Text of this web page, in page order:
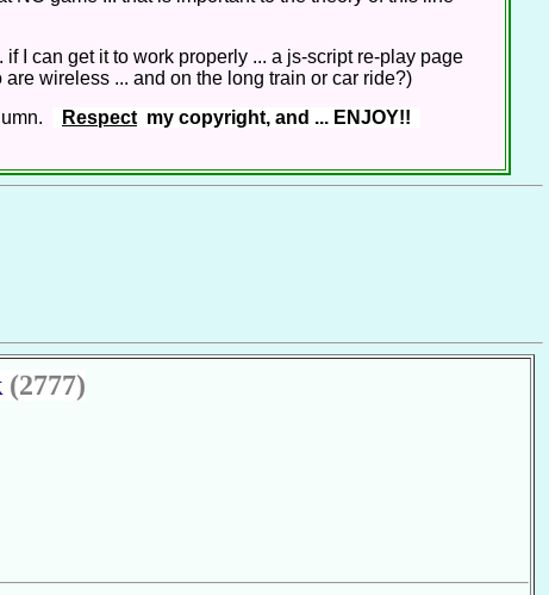
I can get it to work properly ... a js-script re-play page
wireless ... and on the long train or car ride?)
Respect my copyright, and ... ENJOY!!
(2777)